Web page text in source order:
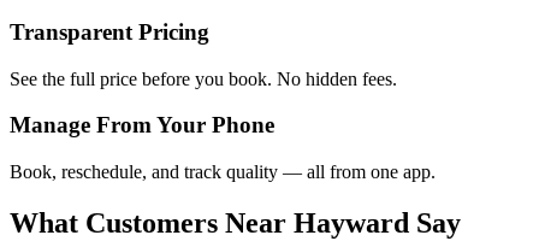
Transparent Pricing
See the full price before you book. No hidden fees.
Manage From Your Phone
Book, reschedule, and track quality — all from one app.
What Customers Near Hayward Say